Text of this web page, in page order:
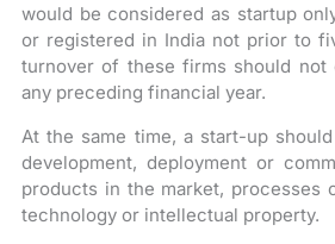
would be considered as startup
or registered in India not prior to
turnover of these firms should not
any preceding financial year.
At the same time, a start-up
development, deployment or
products in the market, processes
technology or intellectual property.